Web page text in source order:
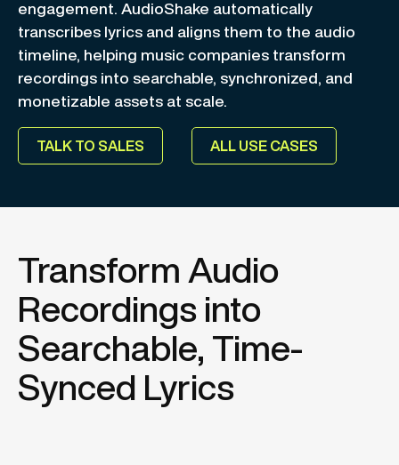
engagement. AudioShake automatically
transcribes lyrics and aligns them to the audio
timeline, helping music companies transform
recordings into searchable, synchronized, and
monetizable assets at scale.
TALK TO SALES ALL USE CASES
Transform Audio
Recordings into
Searchable, Time-
Synced Lyrics